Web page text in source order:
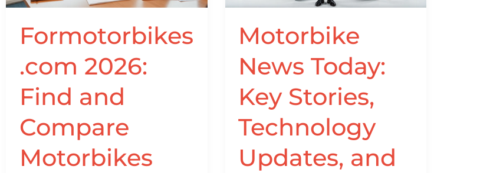
Formotorbikes
.com 2026:
Find and
Compare
Motorbikes
Online
Confidence
Motorbike
News Today:
Key Stories,
Technology
Updates, and
Updates,
Trends
for
Riders
in
2026